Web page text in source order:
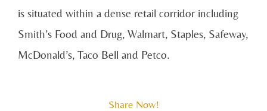
is situated within a dense retail corridor including
Smith’s Food and Drug, Walmart, Staples, Safeway,
McDonald’s, Taco Bell and Petco.
Share Now!